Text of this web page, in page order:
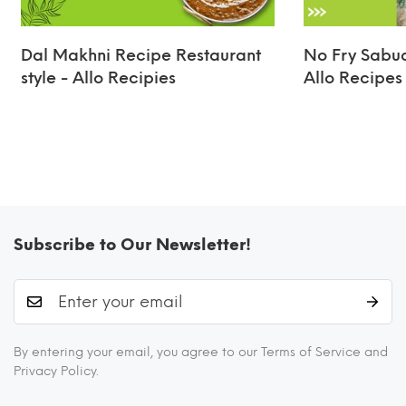
Dal Makhni Recipe Restaurant
style - Allo Recipies
No Fry
Allo Recipes
Subscribe to Our Newsletter!
By entering your email, you agree to our Terms of Service and
Privacy Policy.